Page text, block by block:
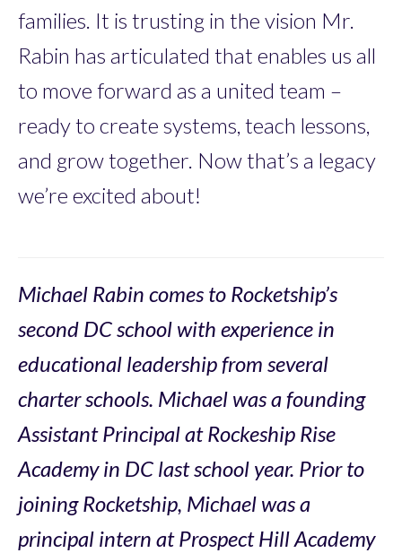
families. It is trusting in the vision Mr.
Rabin has articulated that enables us all
to move forward as a united team –
ready to create systems, teach lessons,
and grow together. Now that’s a legacy
we’re excited about!
Michael Rabin comes to Rocketship’s
second DC school with experience in
educational leadership from several
charter schools. Michael was a founding
Assistant Principal at Rockeship Rise
Academy in DC last school year. Prior to
joining Rocketship, Michael was a
principal intern at Prospect Hill Academy